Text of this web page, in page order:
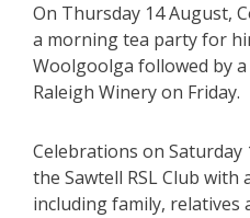
On Thursday 14 August,
a morning tea party for
Woolgoolga followed by
Raleigh Winery on Friday.
Celebrations on Saturday
the Sawtell RSL Club with
including family, relatives